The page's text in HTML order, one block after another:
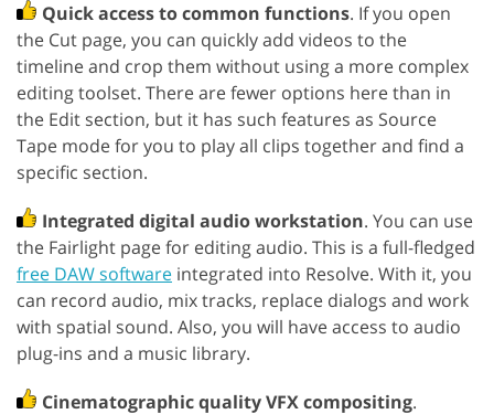
Quick access to common functions. If you open
the Cut page, you can quickly add videos to the
timeline and crop them without using a more complex
editing toolset. There are fewer options here than in
the Edit section, but it has such features as Source
Tape mode for you to play all clips together and find a
specific section.
Integrated digital audio workstation. You can use
the Fairlight page for editing audio. This is a full-fledged
free DAW software integrated into Resolve. With it, you
can record audio, mix tracks, replace dialogs and work
with spatial sound. Also, you will have access to audio
plug-ins and a music library.
Cinematographic quality VFX compositing.